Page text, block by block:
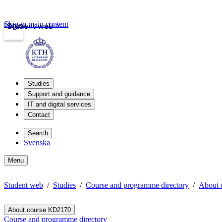
Student web
Login
Skip to main content
Studies
Support and guidance
IT and digital services
Contact
Search
Svenska
Menu
Student web Studies Course and programme directory About
About course KD2170
Course and programme directory